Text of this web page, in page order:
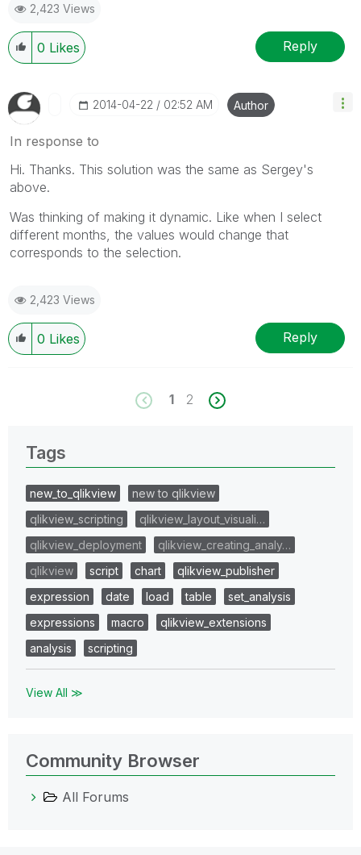
2,423 Views
0 Likes Reply
‎2014-04-22 02:52 AM Author
In response to
Hi. Thanks. This solution was the same as Sergey's
above.
Was thinking of making it dynamic. Like when I select
different months, the values would change that
corresponds to the selection.
2,423 Views
0 Likes Reply
1 2
Tags
new_to_qlikview
new to qlikview
qlikview_scripting
qlikview_layout_visuali…
qlikview_deployment
qlikview_creating_analy…
qlikview
script chart
qlikview_publisher
expression
date load table
set_analysis
expressions
macro
qlikview_extensions
analysis
scripting
View All ≫
Community Browser
All Forums